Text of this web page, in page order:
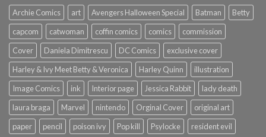
Archie Comics art Avengers Halloween Special Batman
Betty
capcom
catwoman coffin comics comics
commission
Cover
Daniela Dimitrescu DC Comics
exclusive cover
Harley & Ivy Meet Betty & Veronica
Harley Quinn
illustration
Image Comics
ink Interior page Jessica Rabbit
lady death
laura braga
Marvel nintendo Orginal Cover
original art
paper
pencil poison ivy Pop kill Psylocke resident evil